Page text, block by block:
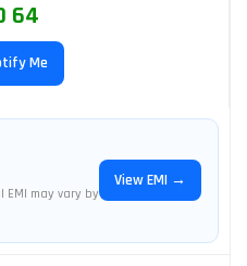
64
Me
EMI may vary by
View EMI →